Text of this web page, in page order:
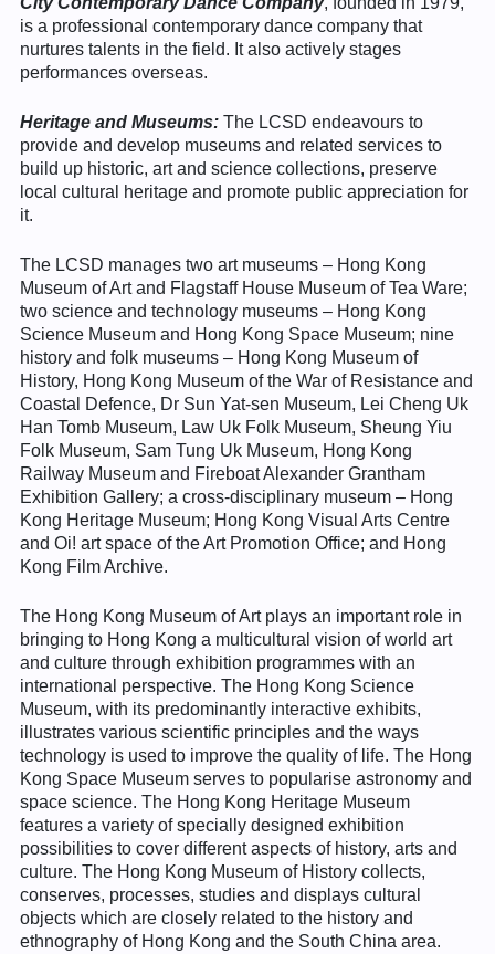
is a professional contemporary dance company that
nurtures talents in the field. It also actively stages
performances overseas.
Heritage and Museums: The LCSD endeavours to
provide and develop museums and related services to
build up historic, art and science collections, preserve
local cultural heritage and promote public appreciation for
it.
The LCSD manages two art museums – Hong Kong
Museum of Art and Flagstaff House Museum of Tea Ware;
two science and technology museums – Hong Kong
Science Museum and Hong Kong Space Museum; nine
history and folk museums – Hong Kong Museum of
History, Hong Kong Museum of the War of Resistance and
Coastal Defence, Dr Sun Yat-sen Museum, Lei Cheng Uk
Han Tomb Museum, Law Uk Folk Museum, Sheung Yiu
Folk Museum, Sam Tung Uk Museum, Hong Kong
Railway Museum and Fireboat Alexander Grantham
Exhibition Gallery; a cross-disciplinary museum – Hong
Kong Heritage Museum; Hong Kong Visual Arts Centre
and Oi! art space of the Art Promotion Office; and Hong
Kong Film Archive.
The Hong Kong Museum of Art plays an important role in
bringing to Hong Kong a multicultural vision of world art
and culture through exhibition programmes with an
international perspective. The Hong Kong Science
Museum, with its predominantly interactive exhibits,
illustrates various scientific principles and the ways
technology is used to improve the quality of life. The Hong
Kong Space Museum serves to popularise astronomy and
space science. The Hong Kong Heritage Museum
features a variety of specially designed exhibition
possibilities to cover different aspects of history, arts and
culture. The Hong Kong Museum of History collects,
conserves, processes, studies and displays cultural
objects which are closely related to the history and
ethnography of Hong Kong and the South China area.